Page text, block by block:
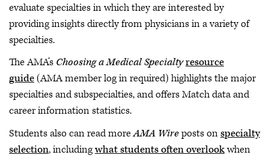
evaluate specialties in which they are interested by
providing insights directly from physicians in a variety of
specialties.
The AMA’s Choosing a Medical Specialtyresource
guide(AMA member log in required) highlights the major
specialties and subspecialties, and offers Match data and
career information statistics.
Students also can read moreAMA Wireposts onspecialty
selection, includingwhat students often overlookwhen